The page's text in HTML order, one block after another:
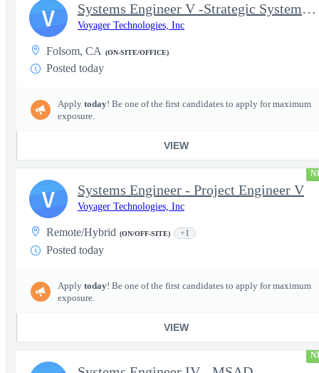
Systems Engineer V -Strategic Systems, Systems Engineer MSAD
Voyager Technologies, Inc
Folsom, CA (ON-SITE/OFFICE)
Posted today
Apply today! Be one of the first candidates to apply for maximum
exposure.
VIEW
V
Systems Engineer - Project Engineer V
Voyager Technologies, Inc
Remote/Hybrid (ON/OFF-SITE) +1
Posted today
Apply today! Be one of the first candidates to apply for maximum
exposure.
VIEW
V